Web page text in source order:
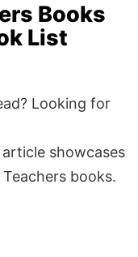
Books
List
Looking for
showcases
books.